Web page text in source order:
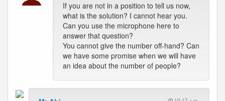
If you are not in a position to tell us now,
what is the solution? I cannot hear you.
Can you use the microphone here to
answer that question?
You cannot give the number off-hand? Can
we have some promise when we will have
an idea about the number of people?